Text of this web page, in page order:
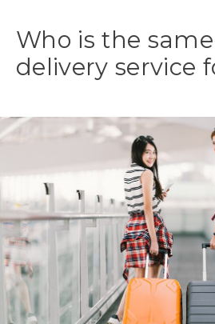
Who is the
delivery service